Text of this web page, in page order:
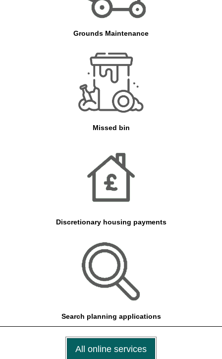
Grounds Maintenance
Missed bin
Discretionary housing payments
Search planning applications
All online services